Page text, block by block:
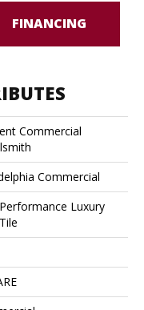
FINANCING
Commercial
Commercial
Luxury